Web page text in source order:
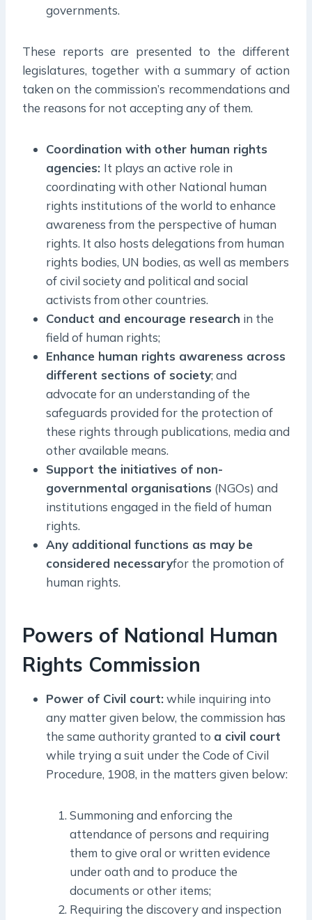
governments.
These reports are presented to the different
legislatures, together with a summary of action
taken on the commission’s recommendations and
the reasons for not accepting any of them.
Coordination with other human rights
agencies: It plays an active role in
coordinating with other National human
rights institutions of the world to enhance
awareness from the perspective of human
rights. It also hosts delegations from human
rights bodies, UN bodies, as well as members
of civil society and political and social
activists from other countries.
Conduct and encourage research in the
field of human rights;
Enhance human rights awareness across
different sections of society; and
advocate for an understanding of the
safeguards provided for the protection of
these rights through publications, media and
other available means.
Support the initiatives of non-
governmental organisations (NGOs) and
institutions engaged in the field of human
rights.
Any additional functions as may be
considered necessaryfor the promotion of
human rights.
Powers of National Human
Rights Commission
Power of Civil court:while inquiring into
any matter given below, the commission has
the same authority granted to a civil court
while trying a suit under the Code of Civil
Procedure, 1908, in the matters given below:
Summoning and enforcing the
attendance of persons and requiring
them to give oral or written evidence
under oath and to produce the
documents or other items;
Requiring the discovery and inspection